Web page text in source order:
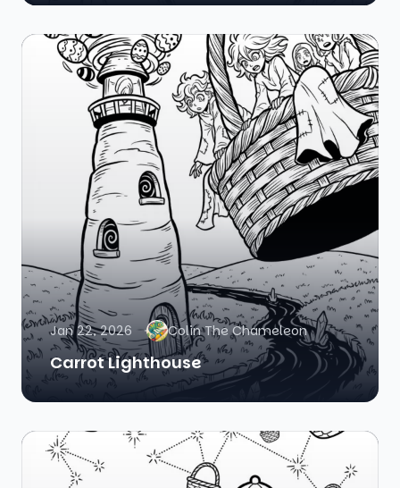
Jan 22, 2026 Colin The Chameleon
Carrot Lighthouse